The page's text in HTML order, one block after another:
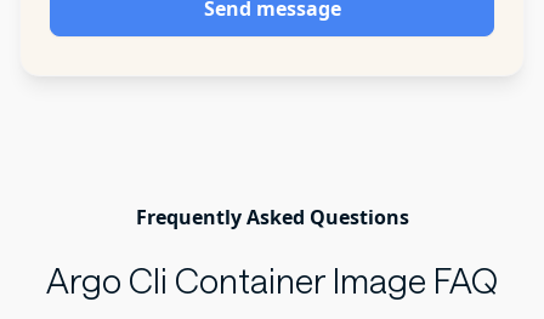
Frequently Asked Questions
Argo Cli Container Image FAQ